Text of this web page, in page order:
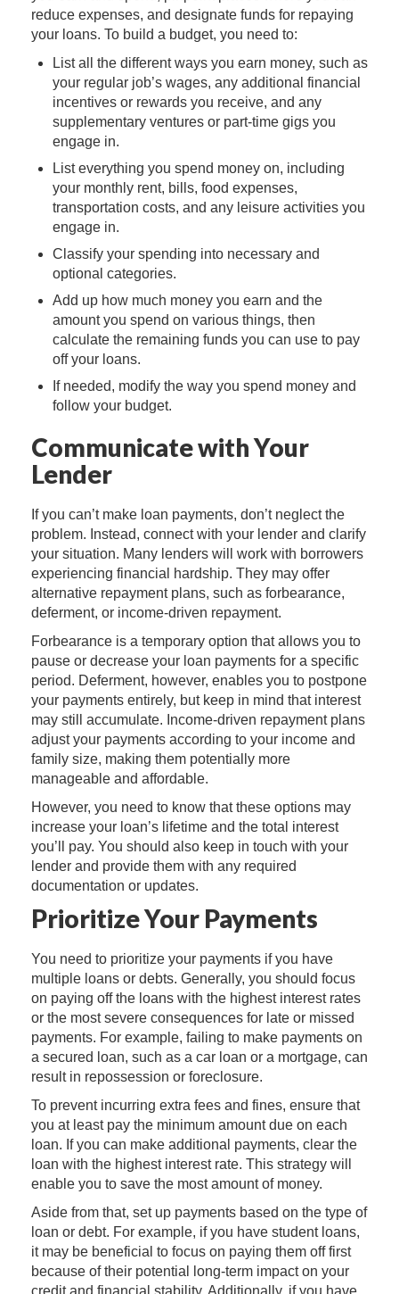
reduce expenses, and designate funds for repaying
your loans. To build a budget, you need to:
List all the different ways you earn money, such as
your regular job’s wages, any additional financial
incentives or rewards you receive, and any
supplementary ventures or part-time gigs you
engage in.
List everything you spend money on, including
your monthly rent, bills, food expenses,
transportation costs, and any leisure activities you
engage in.
Classify your spending into necessary and
optional categories.
Add up how much money you earn and the
amount you spend on various things, then
calculate the remaining funds you can use to pay
off your loans.
If needed, modify the way you spend money and
follow your budget.
Communicate with Your
Lender
If you can’t make loan payments, don’t neglect the
problem. Instead, connect with your lender and clarify
your situation. Many lenders will work with borrowers
experiencing financial hardship. They may offer
alternative repayment plans, such as forbearance,
deferment, or income-driven repayment.
Forbearance is a temporary option that allows you to
pause or decrease your loan payments for a specific
period. Deferment, however, enables you to postpone
your payments entirely, but keep in mind that interest
may still accumulate. Income-driven repayment plans
adjust your payments according to your income and
family size, making them potentially more
manageable and affordable.
However, you need to know that these options may
increase your loan’s lifetime and the total interest
you’ll pay. You should also keep in touch with your
lender and provide them with any required
documentation or updates.
Prioritize Your Payments
You need to prioritize your payments if you have
multiple loans or debts. Generally, you should focus
on paying off the loans with the highest interest rates
or the most severe consequences for late or missed
payments. For example, failing to make payments on
a secured loan, such as a car loan or a mortgage, can
result in repossession or foreclosure.
To prevent incurring extra fees and fines, ensure that
you at least pay the minimum amount due on each
loan. If you can make additional payments, clear the
loan with the highest interest rate. This strategy will
enable you to save the most amount of money.
Aside from that, set up payments based on the type of
loan or debt. For example, if you have student loans,
it may be beneficial to focus on paying them off first
because of their potential long-term impact on your
credit and financial stability. Additionally, if you have